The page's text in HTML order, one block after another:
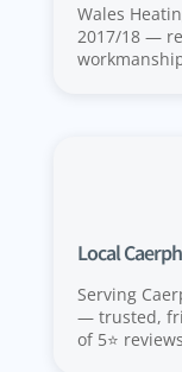
Wales
2017/18 —
Local
Serving
— trusted,
of 5⭐️